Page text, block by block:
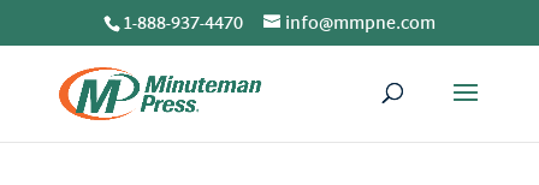
1-888-937-4470 info@mmpne.com